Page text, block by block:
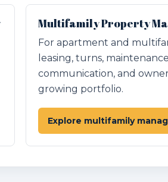
Multifamily Property
For apartment and
leasing, turns,
communication, and
growing portfolio.
Explore multifamily